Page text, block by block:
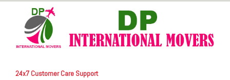
24x7 Customer Care Support